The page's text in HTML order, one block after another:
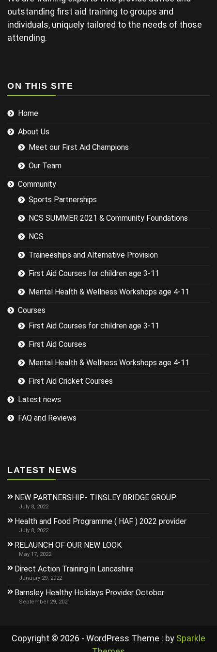
late and
finding his
projector not
working and
examples for
injuries in the
were covering
been
researched
better and
this would
have led to a
more
session while
the basics.
outstanding first aid training to groups and
individuals, uniquely tailored to the needs of those
attending.
ON THIS SITE
Home
About Us
Meet our First Aid Champions
Our Team
Community
Sports Partnerships
NCS SUMMER 2021 & Community Foundations
NCS
Traineeships and Alternative Provision
First Aid Courses for children age 3-11
Mental Health & Wellness Workshops age 4-11
Courses
First Aid Courses for children age 3-11
First Aid Courses
Mental Health & Wellness Workshops age 4-11
First Aid Cricket Courses
Latest news
FAQ and Reviews
LATEST NEWS
NEW PARTNERSHIP- TINSLEY BRIDGE GROUP
July 8, 2022
Health and Food Programme ( HAF ) 2022 provider
July 8, 2022
RELAUNCH OF OUR NEW LOOK
May 17, 2022
Direct Action Training in Lancashire
January 29, 2022
Barnsley Healthy Holidays Provider October
September 29, 2021
Copyright © 2026 - WordPress Theme : by Sparkle